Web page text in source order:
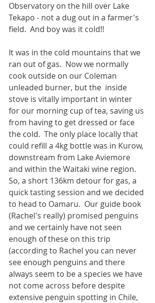
Observatory on the hill over Lake
Tekapo - not a dug out in a farmer's
field.  And boy was it cold!!
It was in the cold mountains that we
ran out of gas.  Now we normally
cook outside on our Coleman
unleaded burner, but the  inside
stove is vitally important in winter
for our morning cup of tea, saving us
from having to get dressed or face
the cold.  The only place locally that
could refill a 4kg bottle was in Kurow,
downstream from Lake Aviemore
and within the Waitaki wine region.
So, a short 136km detour for gas, a
quick tasting session and we decided
to head to Oamaru.  Our guide book
(Rachel's really) promised penguins
and we certainly have not seen
enough of these on this trip
(according to Rachel you can never
see enough penguins and there
always seem to be a species we have
not come across before despite
extensive penguin spotting in Chile,